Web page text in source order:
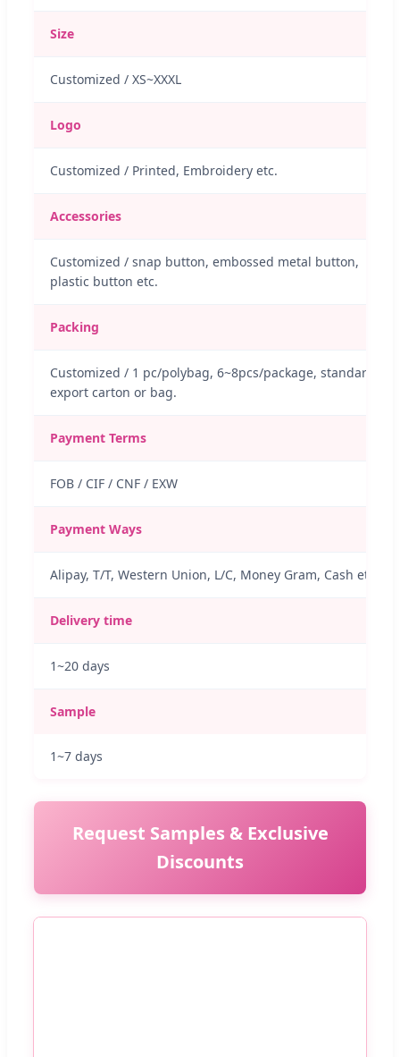
Size
Customized / XS~XXXL
Logo
Customized / Printed, Embroidery etc.
Accessories
Customized / snap button, embossed metal button,
plastic button etc.
Packing
Customized / 1 pc/polybag, 6~8pcs/package, standard
export carton or bag.
Payment Terms
FOB / CIF / CNF / EXW
Payment Ways
Alipay, T/T, Western Union, L/C, Money Gram, Cash etc.
Delivery time
1~20 days
Sample
1~7 days
Request Samples & Exclusive
Discounts